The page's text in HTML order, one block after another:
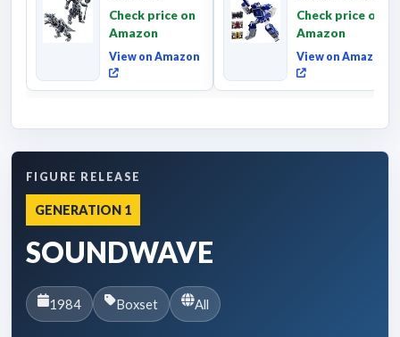
Grimlock,
Collectibl...
Check price on
Amazon
View on Amazon
Soundwave 6...
Check price on
Amazon
View on Amazon
FIGURE RELEASE
GENERATION 1
SOUNDWAVE
1984 Boxset All